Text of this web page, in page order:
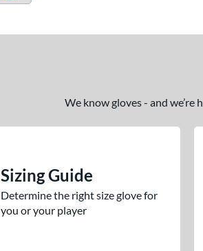
We know gloves - and
Sizing Guide
Determine the right size glove for
you or your player